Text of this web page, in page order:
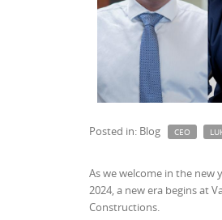
Posted in: Blog CEO
As we welcome in the new
2024, a new era begins at
Constructions.